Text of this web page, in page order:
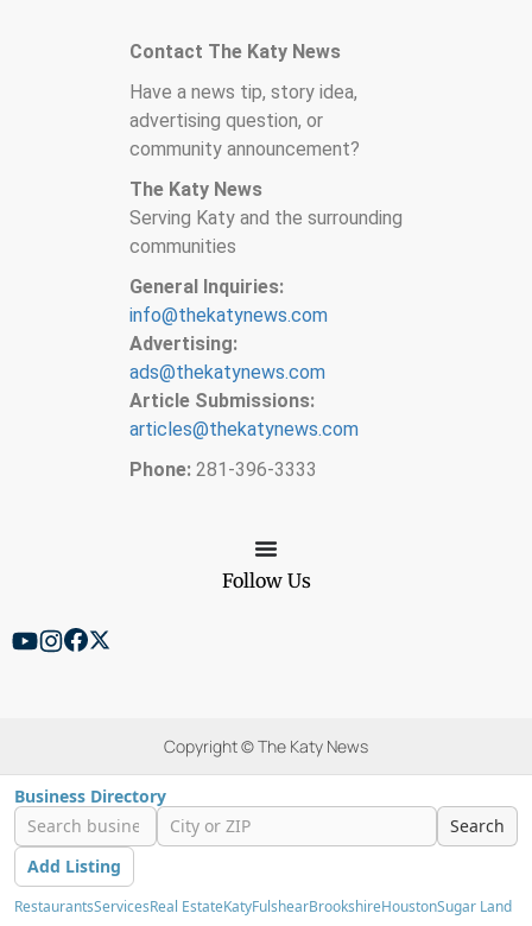
Contact The Katy News
Have a news tip, story idea,
advertising question, or
community announcement?
The Katy News
Serving Katy and the surrounding
communities
General Inquiries:
info@thekatynews.com
Advertising:
ads@thekatynews.com
Article Submissions:
articles@thekatynews.com
Phone:281-396-3333
Follow Us
Copyright © The Katy News
Business Directory
Search
Add Listing
RestaurantsServicesReal EstateKatyFulshearBrookshireHoustonSugar Land